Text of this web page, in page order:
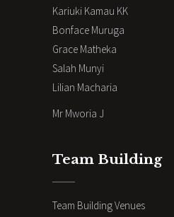
Kariuki Kamau KK
Bonface Muruga
Grace Matheka
Salah Munyi
Lilian Macharia
Mr Mworia J
Team Building
Team Building Venues